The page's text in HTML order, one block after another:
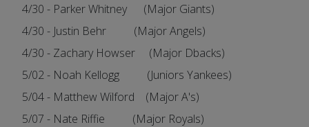
4/30 - Parker Whitney (Major Giants)
4/30 - Justin Behr (Major Angels)
4/30 - Zachary Howser (Major Dbacks)
5/02 - Noah Kellogg (Juniors Yankees)
5/04 - Matthew Wilford (Major A's)
5/07 - Nate Riffie (Major Royals)